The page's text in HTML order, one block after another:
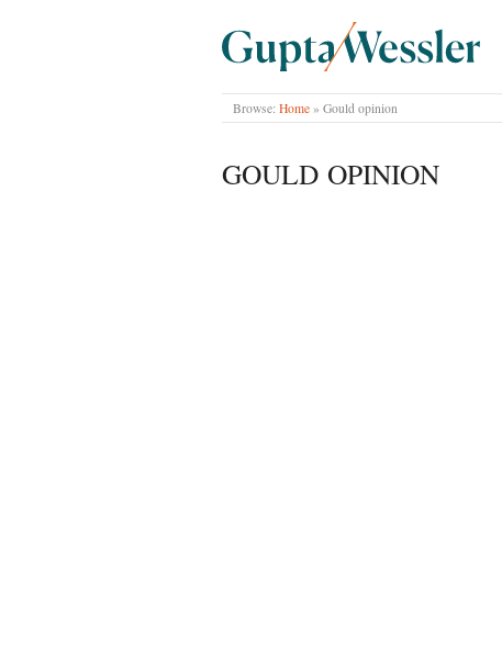
GUPTA
Browse: Home » Gould opinion
GOULD OPINION